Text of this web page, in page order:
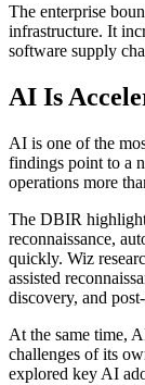
The enterprise
infrastructure. It
software supply
AI Is
AI is one of the
findings point to a
operations more
The DBIR
reconnaissance,
quickly. Wiz
assisted
discovery, and
At the same time,
challenges of its
explored key AI